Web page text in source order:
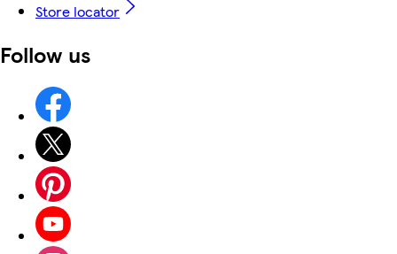
Store locator
Follow us